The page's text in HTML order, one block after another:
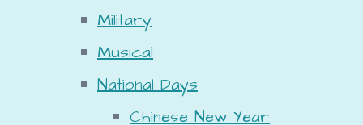
Military
Musical
National Days
Chinese New Year